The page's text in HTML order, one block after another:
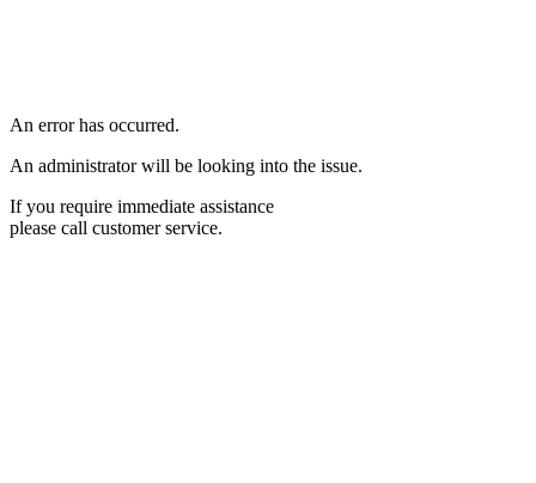
An error has occurred.
An administrator will be looking into the issue.
If you require immediate assistance
please call customer service.